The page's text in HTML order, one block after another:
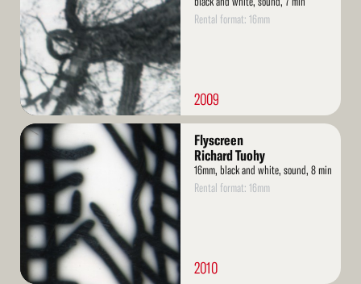
Rental format: 16mm
2009
Read
More
Flyscreen
Richard Tuohy
16mm, black and white, sound, 8 min
Rental format: 16mm
2010